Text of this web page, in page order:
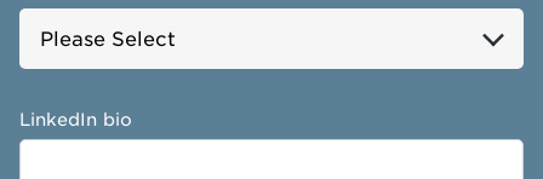
LinkedIn bio